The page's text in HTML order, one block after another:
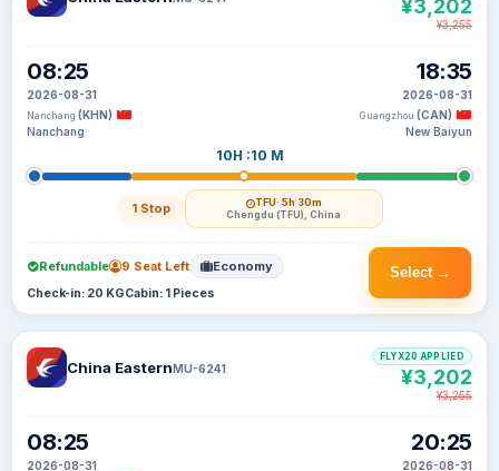
08:25
2026-08-31
Nanchang (KHN)
Nanchang
10H :10 M
1 Stop TFU· 5h 30m
Chengdu (TFU), China
18:35
2026-08-31
Guangzhou (CAN)
New Baiyun
¥3,202
¥3,255
Select →
Refundable 9 Seat Left Economy
Check-in: 20 KGCabin: 1 Pieces
China EasternMU-6241
08:25
2026-08-31
20:25
2026-08-31
FLYX20 APPLIED
¥3,202
¥3,255